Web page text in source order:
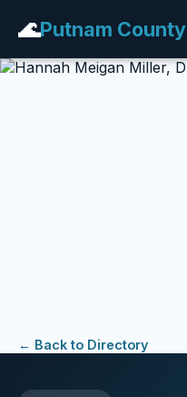
🌊Putnam County
← Back to Directory